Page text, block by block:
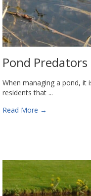
Pond Predators
When managing a pond,
residents that ...
Read More →